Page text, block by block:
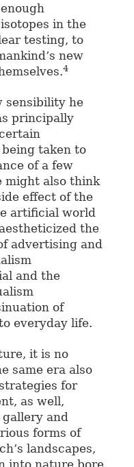
in the
testing, to
new
4
sensibility he
principally
taken to
of a few
might also think
effect of the
artificial world
the
advertising and
and the
of
everyday life.
it is no
same era also
for
as well,
and
forms of
landscapes,